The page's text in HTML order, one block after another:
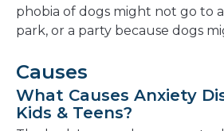
phobia of dogs might not go to
park, or a party because dogs
Causes
What Causes Anxiety
Kids & Teens?